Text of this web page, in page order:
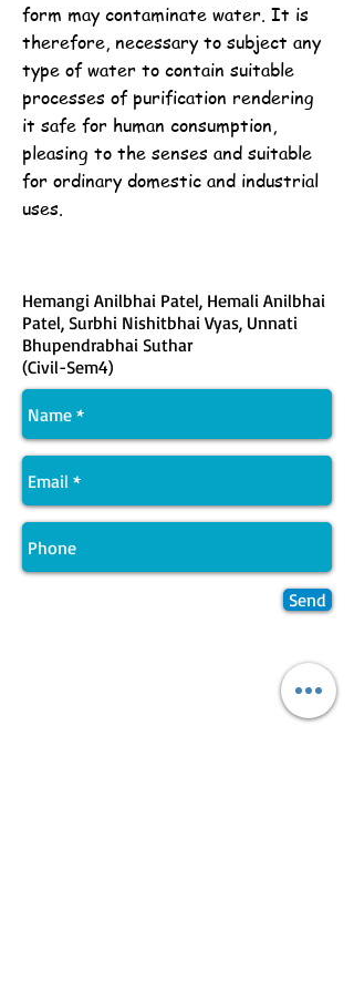
form may contaminate water. It is
therefore, necessary to subject any
type of water to contain suitable
processes of purification rendering
it safe for human consumption,
pleasing to the senses and suitable
for ordinary domestic and industrial
uses.
Hemangi Anilbhai Patel, Hemali Anilbhai
Patel, Surbhi Nishitbhai Vyas, Unnati
Bhupendrabhai Suthar
(Civil-Sem4)
Send